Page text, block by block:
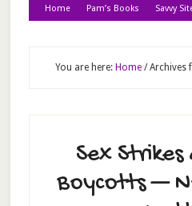
Home Pam’s Books Savvy
You are here: Home /Archives
Sex
Boycotts —